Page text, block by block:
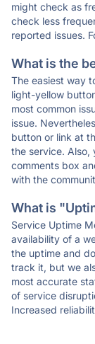
might check as
check less
reported issues.
What is the
The easiest way
light-yellow
most common
issue.
button or link at
the service. Also,
comments box
with the
What is
Service Uptime
availability of a
the uptime and
track it, but we
most accurate
of service
Increased